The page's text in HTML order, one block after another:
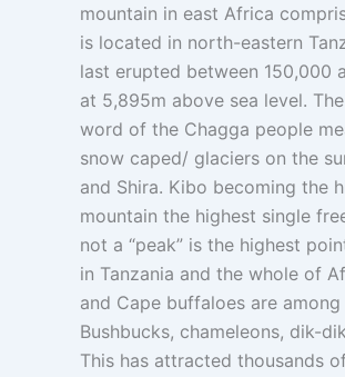
mountain in east Africa
is located in north-eastern
last erupted between 150,000
at 5,895m above sea level.
word of the Chagga people
snow caped/ glaciers on the
and Shira. Kibo becoming the
mountain the highest single
not a “peak” is the highest
in Tanzania and the whole of
and Cape buffaloes are
Bushbucks, chameleons, dik-
This has attracted thousands